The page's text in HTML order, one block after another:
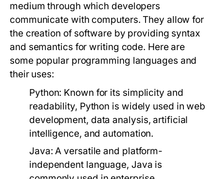
medium through which developers
communicate with computers. They allow for
the creation of software by providing syntax
and semantics for writing code. Here are
some popular programming languages and
their uses:
Python: Known for its simplicity and
readability, Python is widely used in web
development, data analysis, artificial
intelligence, and automation.
Java: A versatile and platform-
independent language, Java is